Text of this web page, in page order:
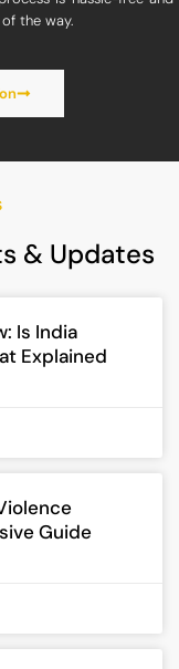
the way.
& Updates
Is India
Explained
Guide